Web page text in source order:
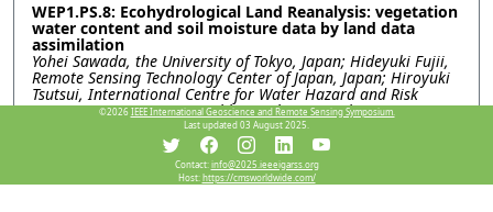
WEP1.PS.8: Ecohydrological Land Reanalysis: vegetation
water content and soil moisture data by land data
assimilation
Yohei Sawada, the University of Tokyo, Japan; Hideyuki Fujii,
Remote Sensing Technology Center of Japan, Japan; Hiroyuki
Tsutsui, International Centre for Water Hazard and Risk
Management (ICHARM), Public Works Research Institute
(PWRI), Japan; Kentaro Aida, Rigen Shimada, Misako Kachi,
Japan Aerospace eXploration Agency, Japan; Toshio Koike,
International Centre for Water Hazard and Risk Management
(ICHARM), Public Works Research Institute (PWRI), Japan
©2026 IEEE International Geoscience and Remote Sensing Symposium.
Last updated 03 August 2025.
Contact:info@2025.ieeeigarss.org
Host:https://cmsworldwide.com/